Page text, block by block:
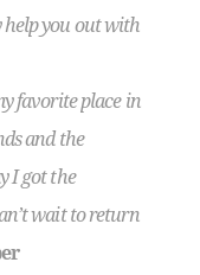
you out with
favorite place in
and the
I got the
wait to return